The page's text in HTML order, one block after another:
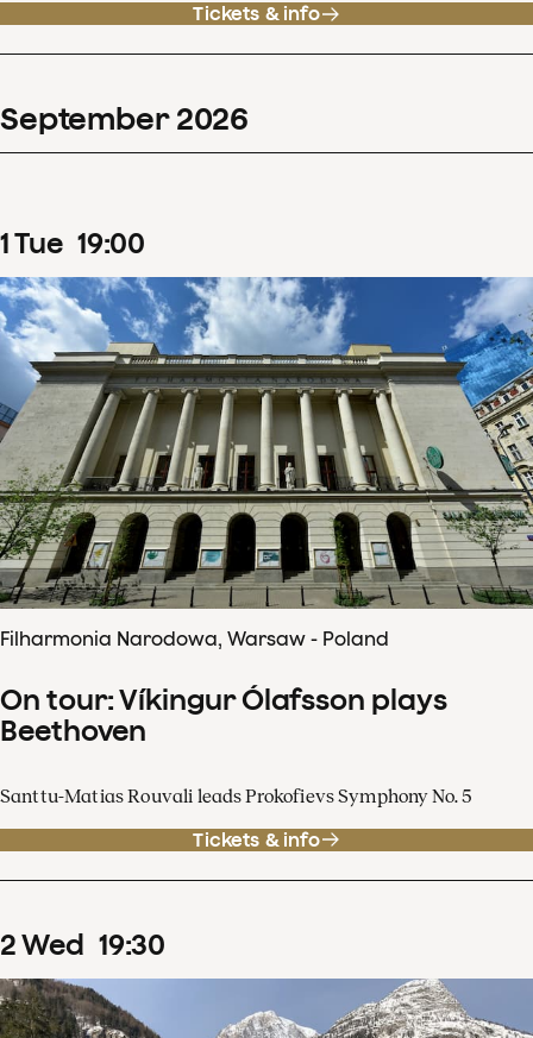
Tickets & info
September 2026
1Tue 19:00
Filharmonia Narodowa, Warsaw - Poland
On tour: Víkingur Ólafsson plays
Beethoven
Santtu-Matias Rouvali leads Prokofievs Symphony No. 5
Tickets & info
2Wed 19:30